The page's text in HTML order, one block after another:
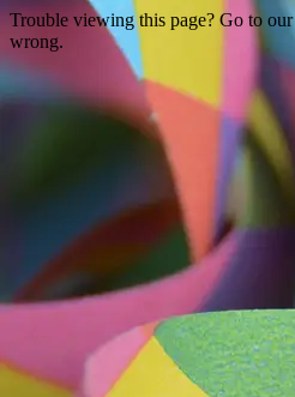
Trouble viewing this page? Go to our
wrong.